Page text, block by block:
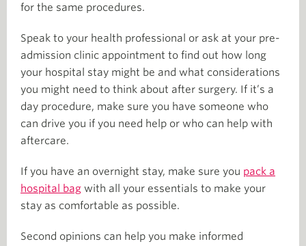
for the same procedures.
Speak to your health professional or ask at your pre-
admission clinic appointment to find out how long
your hospital stay might be and what considerations
you might need to think about after surgery. If it’s a
day procedure, make sure you have someone who
can drive you if you need help or who can help with
aftercare.
If you have an overnight stay, make sure you pack a
hospital bag with all your essentials to make your
stay as comfortable as possible.
Second opinions can help you make informed